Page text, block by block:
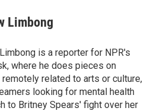
Limbong
is a reporter for NPR's
where he does pieces on
remotely related to arts or culture,
looking for mental health
to Britney Spears' fight over her